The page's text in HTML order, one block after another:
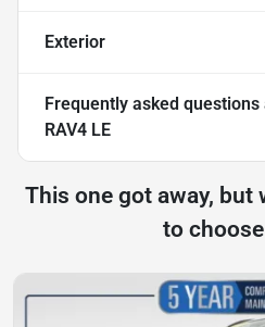
Exterior
Frequently asked questions
RAV4 LE
This one got away, but
to